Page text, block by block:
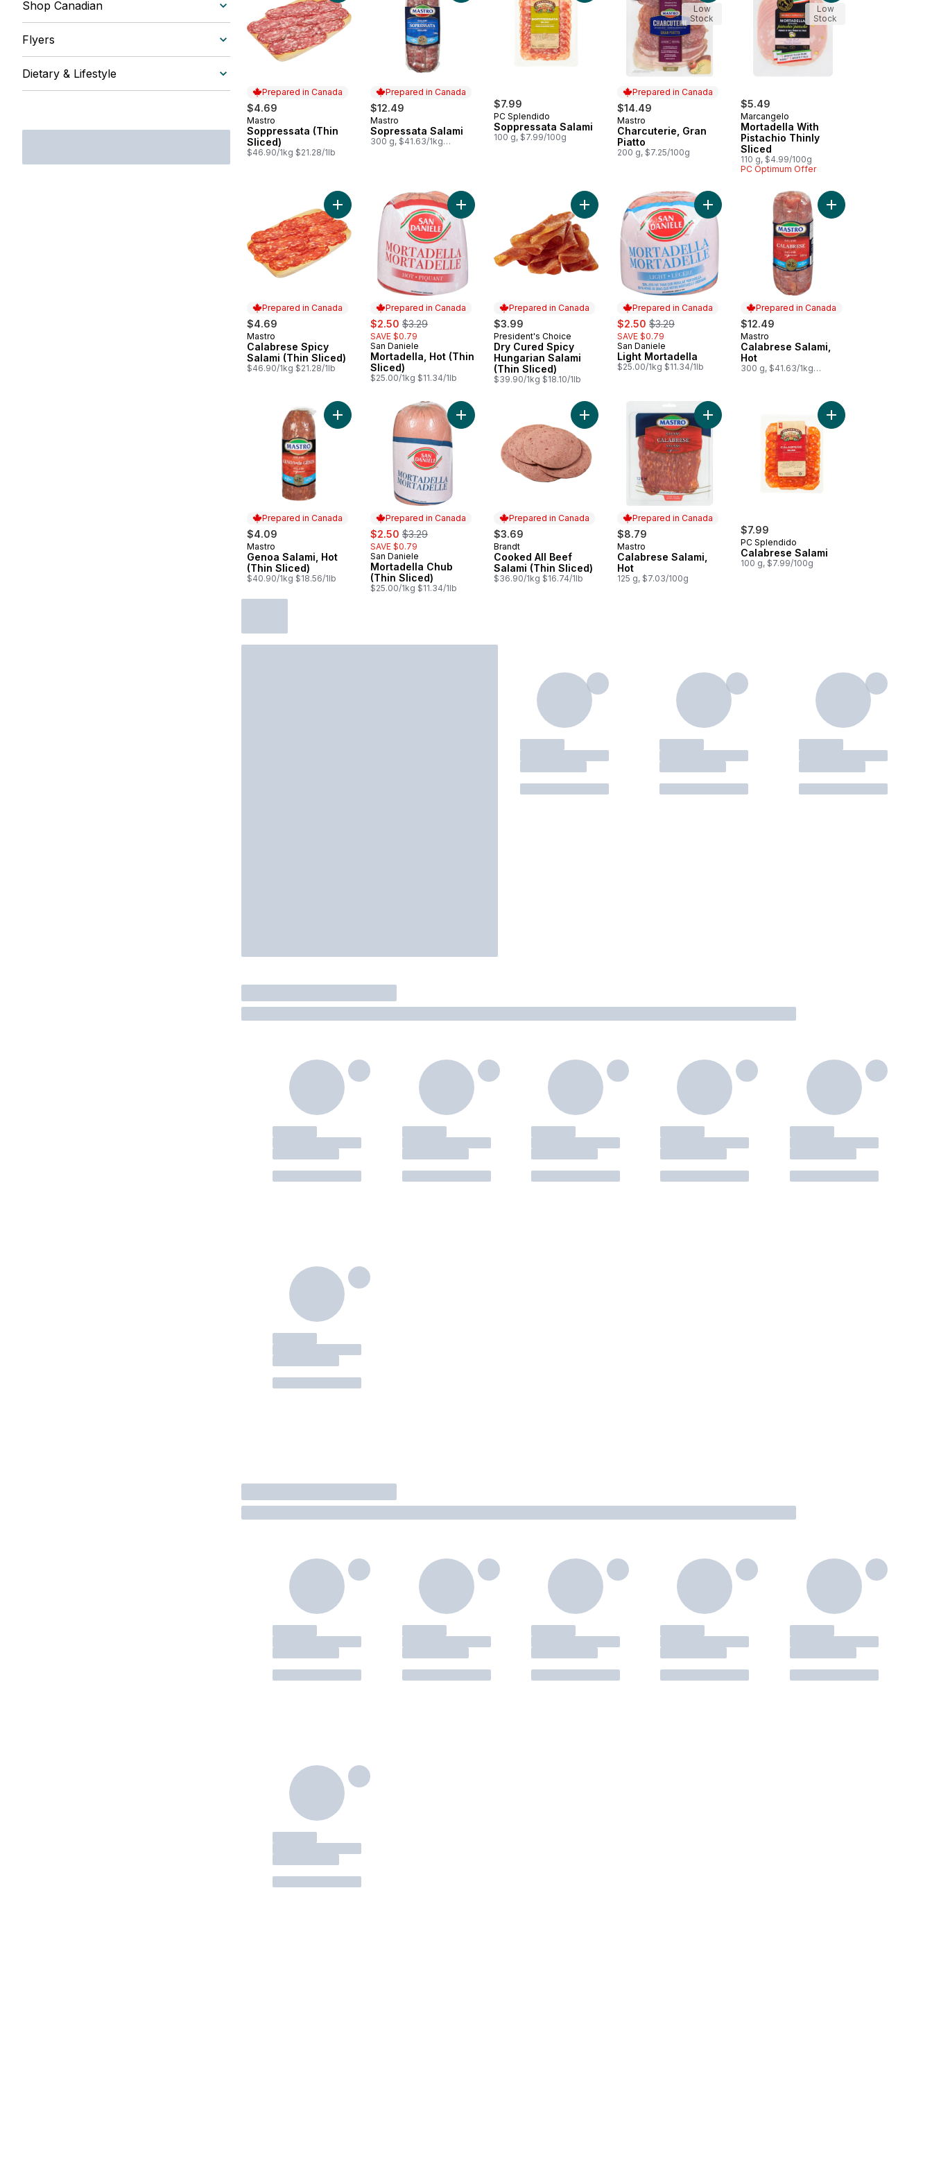
Shop Canadian
Flyers
Dietary & Lifestyle
Prepared in Canada
$4.69
Prepared in Canada
Mastro
Soppressata (Thin
Sliced)
$46.90/1kg $21.28/1lb
Prepared in Canada
$12.49
Prepared in Canada
Mastro
Sopressata Salami
300 g, $41.63/1kg
$7.99
PC Splendido
Soppressata Salami
100 g, $7.99/100g
Prepared in Canada
$14.49
Prepared in Canada
Mastro
Charcuterie, Gran
Piatto
200 g, $7.25/100g
Low
Stock
$5.49
Marcangelo
Mortadella With
Pistachio Thinly
Sliced
110 g, $4.99/100g
PC Optimum Offer
Low
Stock
Prepared in Canada
$4.69
Prepared in Canada
Mastro
Calabrese Spicy
Salami (Thin Sliced)
$46.90/1kg $21.28/1lb
Add Calabrese Spicy Salami (Thin Sliced) to cart
Prepared in Canada
sale:
$2.50 , formerly:
$3.29
SAVE $0.79
Prepared in Canada
San Daniele
Mortadella, Hot (Thin
Sliced)
$25.00/1kg $11.34/1lb
Add Mortadella, Hot (Thin Sliced) to cart
Prepared in Canada
$3.99
Prepared in Canada
President's Choice
Dry Cured Spicy
Hungarian Salami
(Thin Sliced)
$39.90/1kg $18.10/1lb
Add Dry Cured Spicy Hungarian Salami (Thin Sliced) to cart
Prepared in Canada
sale:
$2.50 , formerly:
$3.29
SAVE $0.79
Prepared in Canada
San Daniele
Light Mortadella
$25.00/1kg $11.34/1lb
Add Light Mortadella to cart
Prepared in Canada
$12.49
Prepared in Canada
Mastro
Calabrese Salami,
Hot
300 g, $41.63/1kg
Add Calabrese
Prepared in Canada
$4.09
Prepared in Canada
Mastro
Genoa Salami, Hot
(Thin Sliced)
$40.90/1kg $18.56/1lb
Add Genoa Salami, Hot (Thin Sliced) to cart
Prepared in Canada
sale:
$2.50 , formerly:
$3.29
SAVE $0.79
Prepared in Canada
San Daniele
Mortadella Chub
(Thin Sliced)
$25.00/1kg $11.34/1lb
Add Mortadella Chub (Thin Sliced) to cart
Prepared in Canada
$3.69
Prepared in Canada
Brandt
Cooked All Beef
Salami (Thin Sliced)
$36.90/1kg $16.74/1lb
Add Cooked All Beef Salami (Thin Sliced) to cart
Prepared in Canada
$8.79
Prepared in Canada
Mastro
Calabrese Salami,
Hot
125 g, $7.03/100g
Add Calabrese Salami, Hot to cart
$7.99
PC Splendido
Calabrese Salami
100 g, $7.99/100g